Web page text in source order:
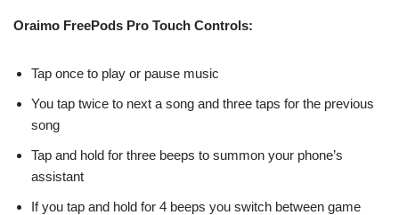
Oraimo FreePods Pro Touch Controls:
Tap once to play or pause music
You tap twice to next a song and three taps for the previous
song
Tap and hold for three beeps to summon your phone’s
assistant
If you tap and hold for 4 beeps you switch between game